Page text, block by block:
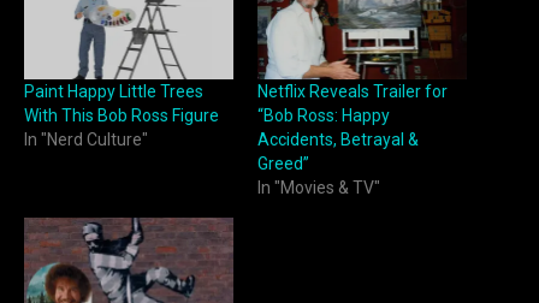
Paint Happy Little Trees
With This Bob Ross Figure
In "Nerd Culture"
Netflix Reveals Trailer for
“Bob Ross: Happy
Accidents, Betrayal &
Greed”
In "Movies & TV"